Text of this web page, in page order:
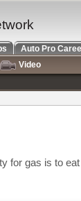
for gas is to
Auto Pro
Video